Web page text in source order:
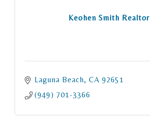
Keohen Smith Realtor
Laguna Beach CA 92651
(949) 701-3366